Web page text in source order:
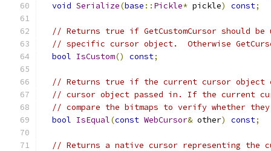
void Serialize(base :: Pickle* pickle) const;
// Returns true if GetCustomCursor should
// specific cursor object.  Otherwise
bool IsCustom() const;
// Returns true if the current cursor object
// cursor object passed in. If the current
// compare the bitmaps to verify whether
bool IsEqual(const WebCursor& other) const;
// Returns a native cursor representing the